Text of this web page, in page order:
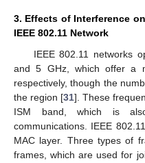
3. Effects of Interference
IEEE 802.11 Network
IEEE 802.11 networks
and 5 GHz, which offer a
respectively, though the
the region [31]. These
ISM band, which is
communications. IEEE
MAC layer. Three types of
frames, which are used for